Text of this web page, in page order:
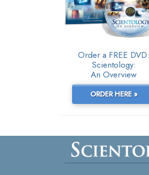
Order a FREE DVD:
Scientology:
An Overview
ORDER HERE »